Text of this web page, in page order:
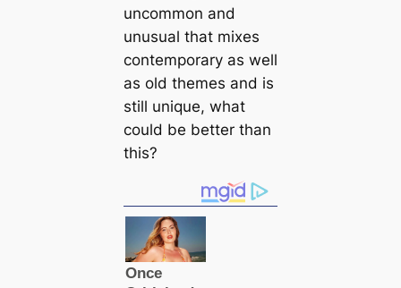
uncommon and
unusual that mixes
contemporary as well
as old themes and is
still unique, what
could be better than
this?